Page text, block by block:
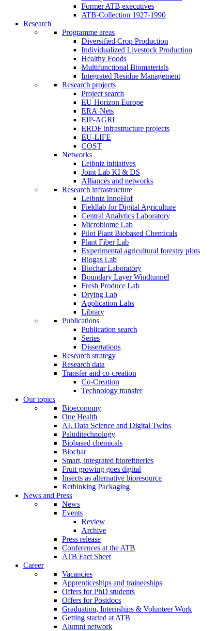
Former ATB executives
ATB-Collection 1927-1990
Research
Programme areas
Diversified Crop Production
Individualized Livestock Production
Healthy Foods
Multifunctional Biomaterials
Integrated Residue Management
Research projects
Project search
EU Horizon Europe
ERA-Nets
EIP-AGRI
ERDF infrastructure projects
EU-LIFE
COST
Networks
Leibniz initiatives
Joint Lab KI & DS
Alliances and networks
Research infrastructure
Leibniz InnoHof
Fieldlab for Digital Agriculture
Central Analytics Laboratory
Microbiome Lab
Pilot Plant Biobased Chemicals
Plant Fiber Lab
Experimental agricultural forestry plots
Biogas Lab
Biochar Laboratory
Boundary Layer Windtunnel
Fresh Produce Lab
Drying Lab
Application Labs
Library
Publications
Publication search
Series
Dissertations
Research strategy
Research data
Transfer and co-creation
Co-Creation
Technology transfer
Our topics
Bioeconomy
One Health
AI, Data Science and Digital Twins
Paluditechnology
Biobased chemicals
Biochar
Smart, integrated biorefineries
Fruit growing goes digital
Insects as alternative bioresource
Rethinking Packaging
News and Press
News
Events
Review
Archive
Press release
Conferences at the ATB
ATB Fact Sheet
Career
Vacancies
Apprenticeships and traineeships
Offers for PhD students
Offers for Postdocs
Graduation, Internships & Volunteer Work
Getting started at ATB
Alumni network